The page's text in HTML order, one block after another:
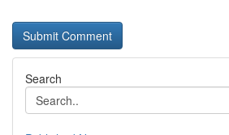
Search